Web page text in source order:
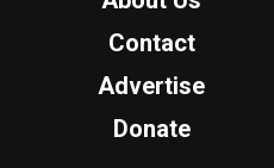
Contact
Advertise
Donate